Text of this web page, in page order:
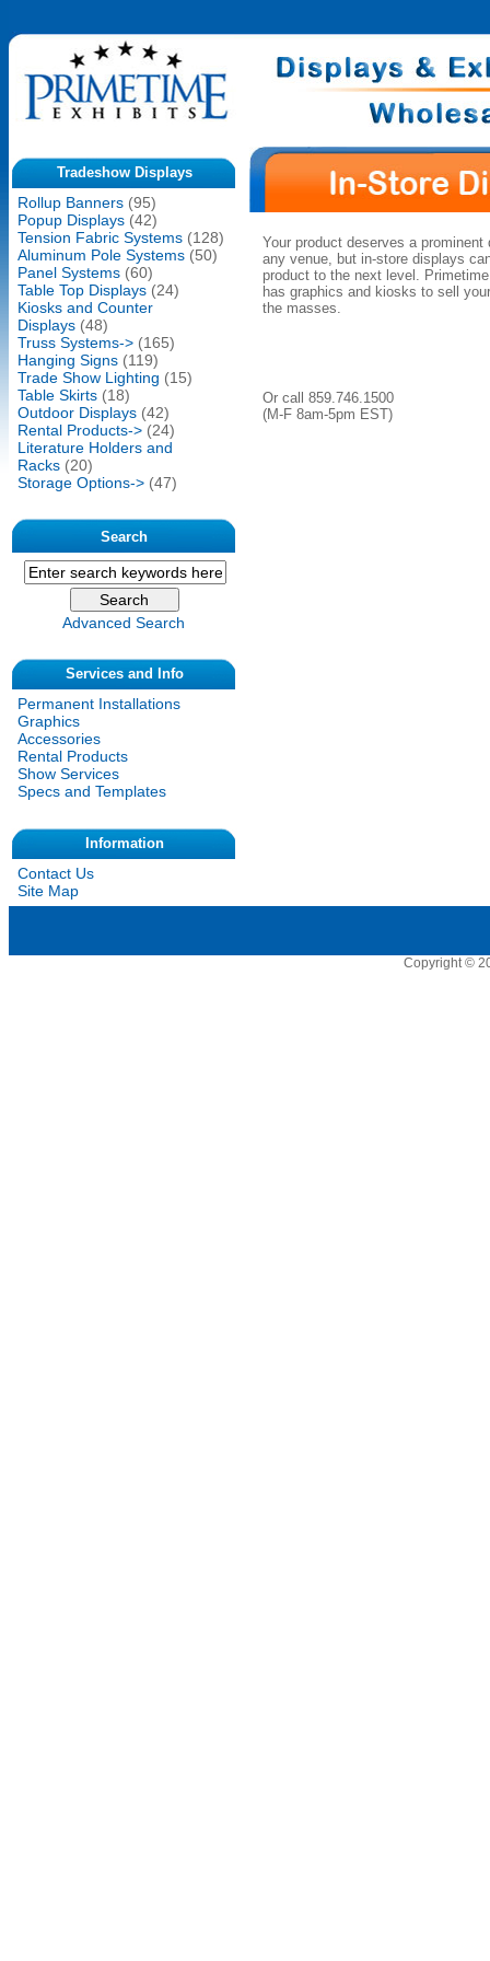
Tradeshow Displays
Rollup Banners(95)
Popup Displays(42)
Tension Fabric Systems(128)
Aluminum Pole Systems(50)
Panel Systems(60)
Table Top Displays(24)
Kiosks and Counter
Displays(48)
Truss Systems->(165)
Hanging Signs(119)
Trade Show Lighting (15)
Table Skirts(18)
Outdoor Displays(42)
Rental Products->(24)
Literature Holders and
Racks(20)
Storage Options->(47)
Search
Advanced Search
Services and Info
Permanent Installations
Graphics
Accessories
Rental Products
Show Services
Specs and Templates
Information
Contact Us
Site Map
Your product deserves a prominent
any venue, but in-store displays
product to the next level.
has graphics and kiosks to sell
the masses.
Or call 859.746.1500
(M-F 8am-5pm EST)
Copyright ©